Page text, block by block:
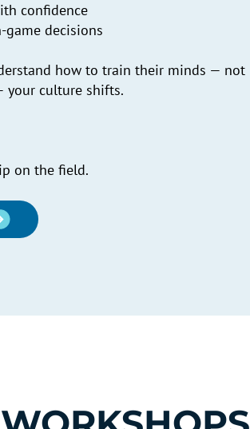
confidence
decisions
how to train their minds — not
your culture shifts.
on the field.